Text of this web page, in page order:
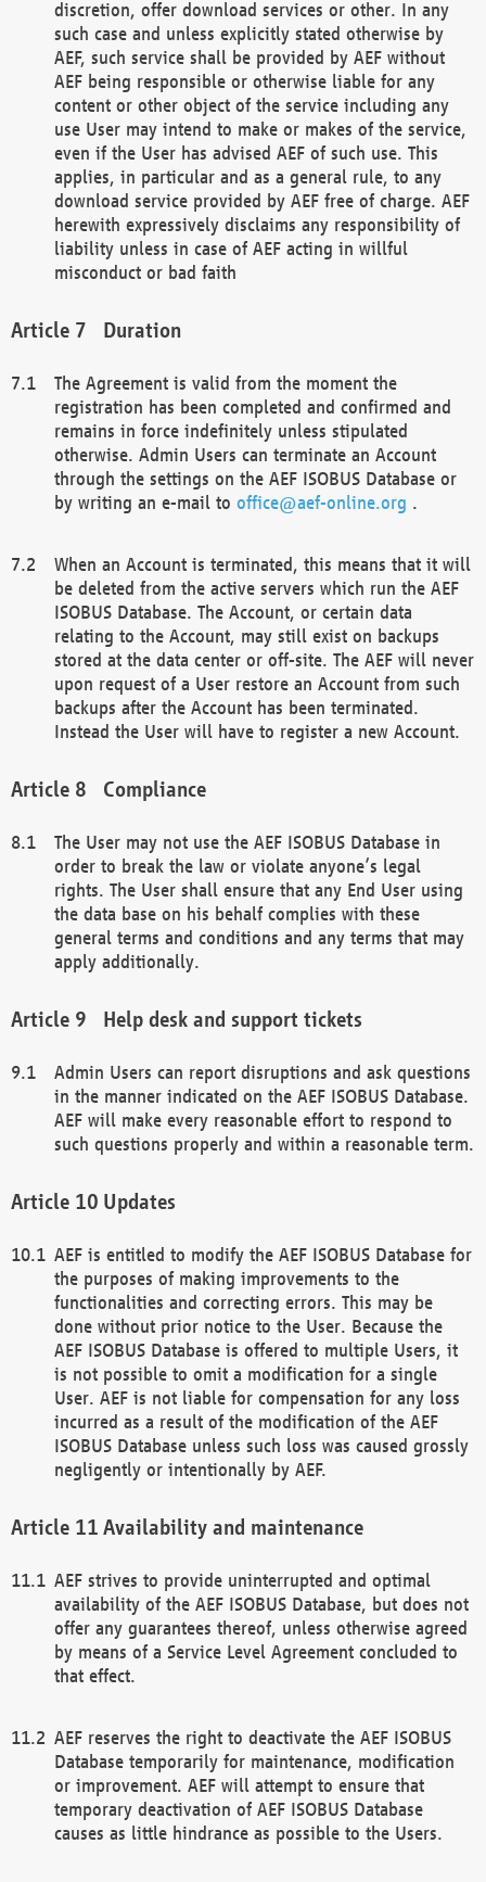
discretion, offer download services or other. In any
such case and unless explicitly stated otherwise by
AEF, such service shall be provided by AEF without
AEF being responsible or otherwise liable for any
content or other object of the service including any
use User may intend to make or makes of the service,
even if the User has advised AEF of such use. This
applies, in particular and as a general rule, to any
download service provided by AEF free of charge. AEF
herewith expressively disclaims any responsibility of
liability unless in case of AEF acting in willful
misconduct or bad faith
Duration
The Agreement is valid from the moment the
registration has been completed and confirmed and
remains in force indefinitely unless stipulated
otherwise. Admin Users can terminate an Account
through the settings on the AEF ISOBUS Database or
by writing an e-mail to office@aef-online.org .
When an Account is terminated, this means that it will
be deleted from the active servers which run the AEF
ISOBUS Database. The Account, or certain data
relating to the Account, may still exist on backups
stored at the data center or off-site. The AEF will never
upon request of a User restore an Account from such
backups after the Account has been terminated.
Instead the User will have to register a new Account.
Compliance
The User may not use the AEF ISOBUS Database in
order to break the law or violate anyone’s legal
rights. The User shall ensure that any End User using
the data base on his behalf complies with these
general terms and conditions and any terms that may
apply additionally.
Help desk and support tickets
Admin Users can report disruptions and ask questions
in the manner indicated on the AEF ISOBUS Database.
AEF will make every reasonable effort to respond to
such questions properly and within a reasonable term.
Updates
AEF is entitled to modify the AEF ISOBUS Database for
the purposes of making improvements to the
functionalities and correcting errors. This may be
done without prior notice to the User. Because the
AEF ISOBUS Database is offered to multiple Users, it
is not possible to omit a modification for a single
User. AEF is not liable for compensation for any loss
incurred as a result of the modification of the AEF
ISOBUS Database unless such loss was caused grossly
negligently or intentionally by AEF.
Availability and maintenance
AEF strives to provide uninterrupted and optimal
availability of the AEF ISOBUS Database, but does not
offer any guarantees thereof, unless otherwise agreed
by means of a Service Level Agreement concluded to
that effect.
AEF reserves the right to deactivate the AEF ISOBUS
Database temporarily for maintenance, modification
or improvement. AEF will attempt to ensure that
temporary deactivation of AEF ISOBUS Database
causes as little hindrance as possible to the Users.